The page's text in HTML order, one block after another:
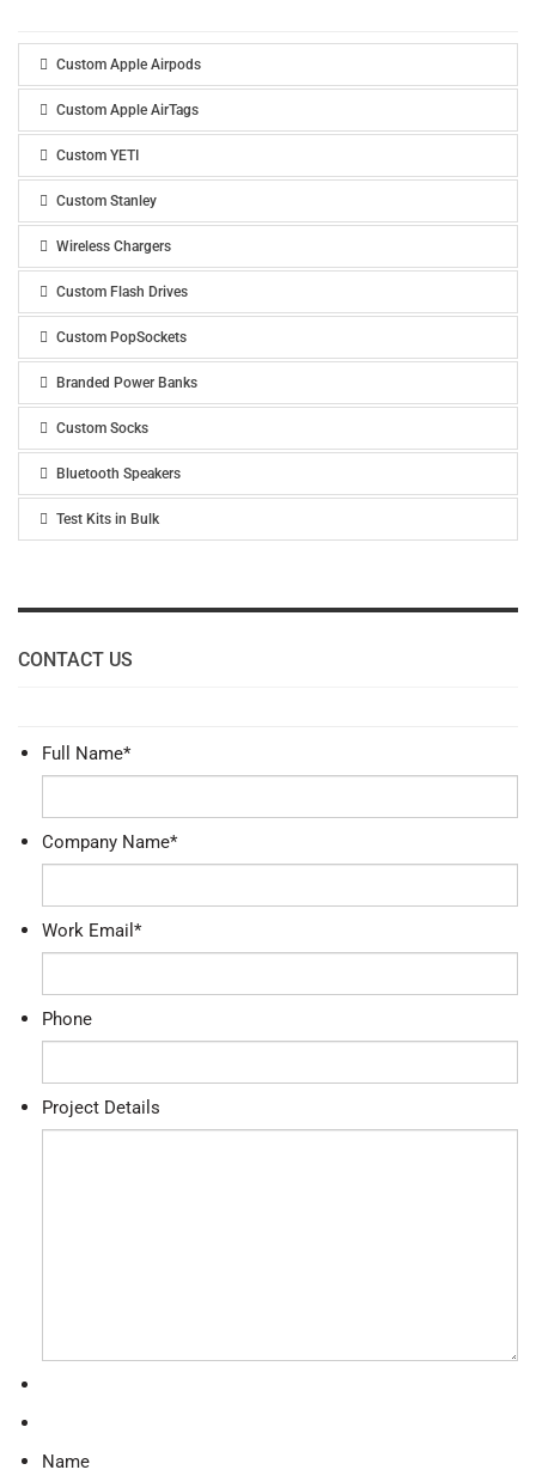
Custom Apple Airpods
Custom Apple AirTags
Custom YETI
Custom Stanley
Wireless Chargers
Custom Flash Drives
Custom PopSockets
Branded Power Banks
Custom Socks
Bluetooth Speakers
Test Kits in Bulk
CONTACT US
Full Name*
Company Name*
Work Email *
Phone
Project Details
Name